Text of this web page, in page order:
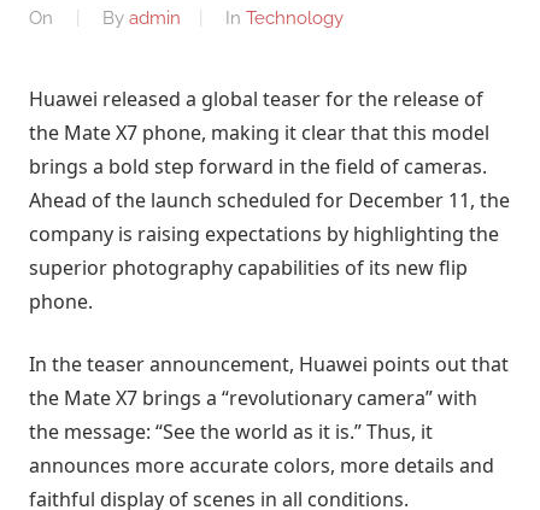
On By admin In Technology
Huawei released a global teaser for the release of
the Mate X7 phone, making it clear that this model
brings a bold step forward in the field of cameras.
Ahead of the launch scheduled for December 11, the
company is raising expectations by highlighting the
superior photography capabilities of its new flip
phone.
In the teaser announcement, Huawei points out that
the Mate X7 brings a “revolutionary camera” with
the message: “See the world as it is.” Thus, it
announces more accurate colors, more details and
faithful display of scenes in all conditions.